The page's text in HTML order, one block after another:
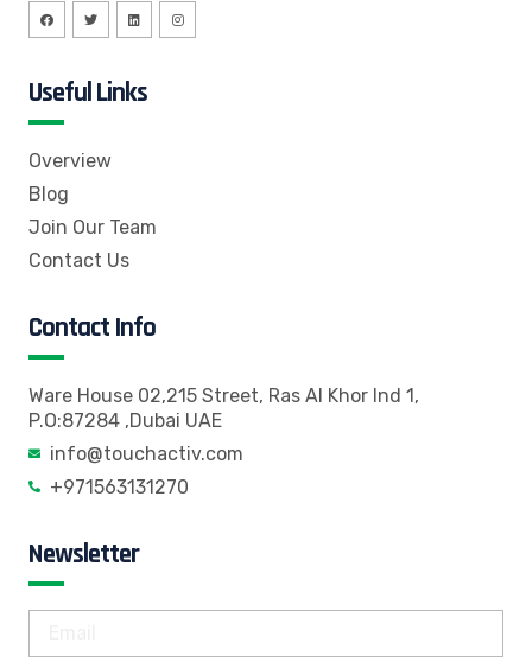
Useful Links
Overview
Blog
Join Our Team
Contact Us
Contact Info
Ware House 02,215 Street, Ras Al Khor Ind 1,
P.O:87284 ,Dubai UAE
info@touchactiv.com
+971563131270
Newsletter